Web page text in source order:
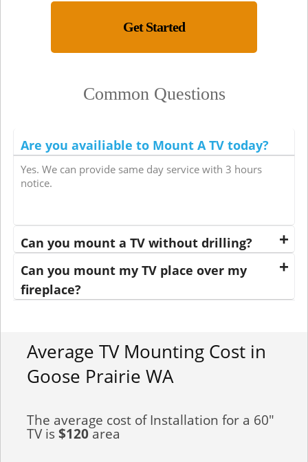
Get Started
Common Questions
Are you availiable to Mount A TV today?
Yes. We can provide same day service with 3 hours
notice.
Can you mount a TV without drilling?
Can you mount my TV place over my
fireplace?
Average TV Mounting Cost in
Goose Prairie WA
The average cost of Installation for a 60"
TV is$120area